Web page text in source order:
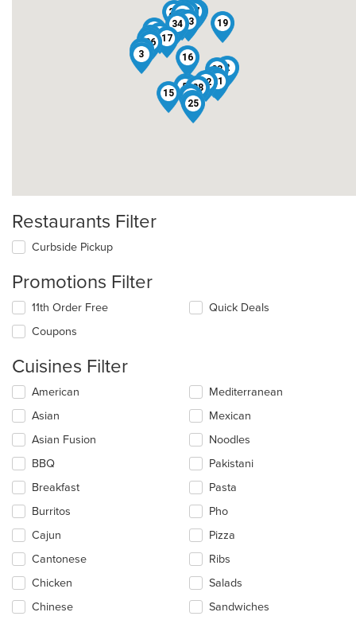
1
2
3
4
5
6
7
8
9
10
11
12
13
14
15
16
17
18
19
20
21
22
23
24
25
26
27
28
29
30
31
32
33
34
35
36
37
38
Restaurants Filter
Curbside Pickup
Promotions Filter
11th Order Free
Coupons
Quick Deals
Cuisines Filter
Selecting/deselecting
following
checkboxes
will
update
content
in
the
main
area.
American
Asian
Asian Fusion
BBQ
Breakfast
Burritos
Cajun
Cantonese
Chicken
Chinese
Mediterranean
Mexican
Noodles
Pakistani
Pasta
Pho
Pizza
Ribs
Salads
Sandwiches